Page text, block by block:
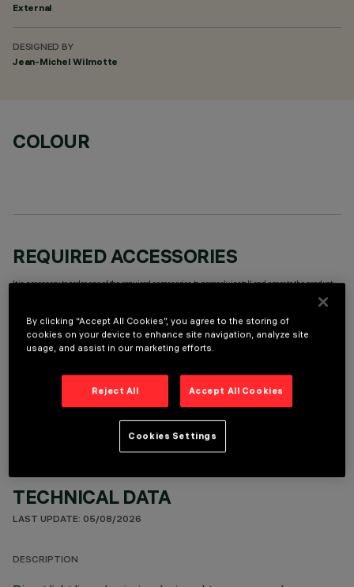
External
DESIGNED BY
Jean-Michel Wilmotte
COLOUR
REQUIRED ACCESSORIES
It is necessary to order one of the required accessories to properly install and operate the product:
OPTIONAL COMPONENTS
TECHNICAL DATA
LAST UPDATE: 05/08/2026
DESCRIPTION
By clicking “Accept All Cookies”, you agree to the storing of
cookies on your device to enhance site navigation, analyze site
usage, and assist in our marketing efforts.
Reject All Accept All Cookies
Cookies Settings